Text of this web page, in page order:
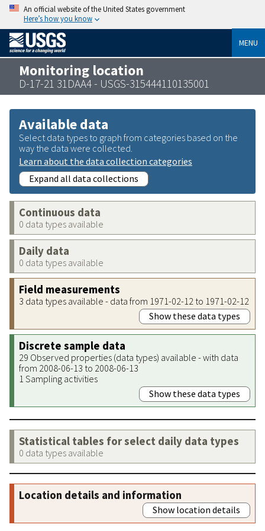
An official website of the United States government
Here’s how you know
MENU
Monitoring location
D-17-21 31DAA4 - USGS-315444110135001
Available data
Select data types to graph from categories based on the
way the data were collected.
Learn about the data collection categories
Expand all data collections
Continuous data
0 data types available
Daily data
0 data types available
Field measurements
3 data types available - data from 1971-02-12 to 1971-02-12
Show these data types
Discrete sample data
29 Observed properties (data types) available - with data
from 2008-06-13 to 2008-06-13
1 Sampling activities
Show these data types
Statistical tables for select daily data types
0 data types available
Location details and information
Show location details